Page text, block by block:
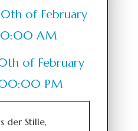
of February
AM
of February
PM
der Stille,